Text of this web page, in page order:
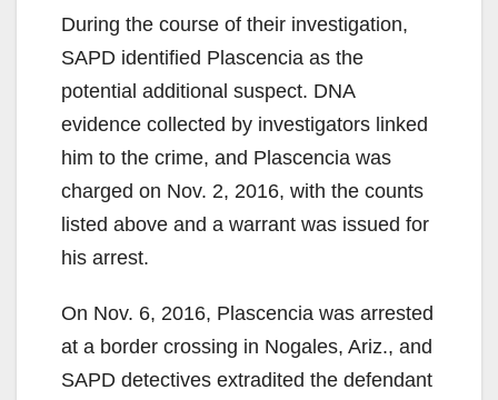
During the course of their investigation,
SAPD identified Plascencia as the
potential additional suspect. DNA
evidence collected by investigators linked
him to the crime, and Plascencia was
charged on Nov. 2, 2016, with the counts
listed above and a warrant was issued for
his arrest.
On Nov. 6, 2016, Plascencia was arrested
at a border crossing in Nogales, Ariz., and
SAPD detectives extradited the defendant